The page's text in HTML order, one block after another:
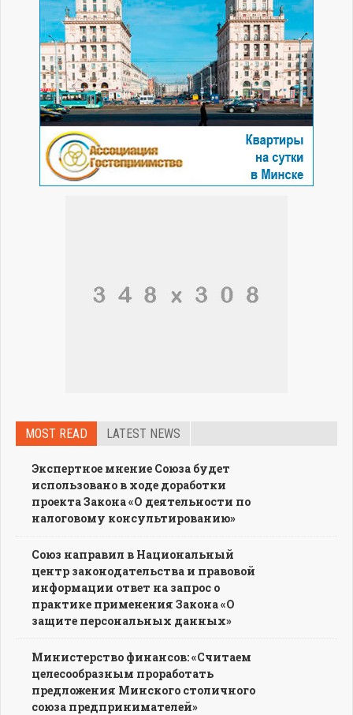
MOST READ LATEST NEWS
Экспертное мнение Союза будет
использовано в ходе доработки
проекта Закона «О деятельности по
налоговому консультированию»
Союз направил в Национальный
центр законодательства и правовой
информации ответ на запрос о
практике применения Закона «О
защите персональных данных»
Министерство финансов: «Считаем
целесообразным проработать
предложения Минского столичного
союза предпринимателей»